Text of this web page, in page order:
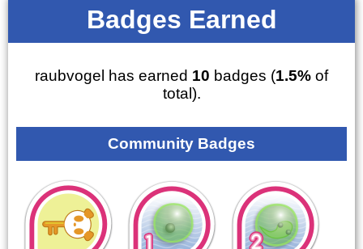
Badges Earned
raubvogel has earned 10 badges (1.5% of
total).
Community Badges